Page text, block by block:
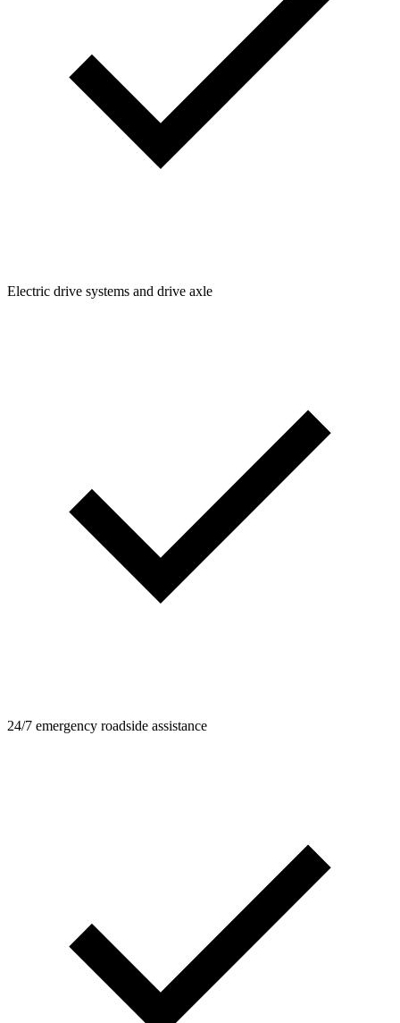
Electric drive systems and drive axle
24/7 emergency roadside assistance